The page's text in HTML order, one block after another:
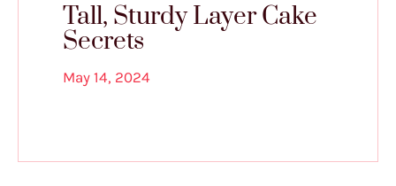
Tall, Sturdy Layer Cake
Secrets
May 14, 2024